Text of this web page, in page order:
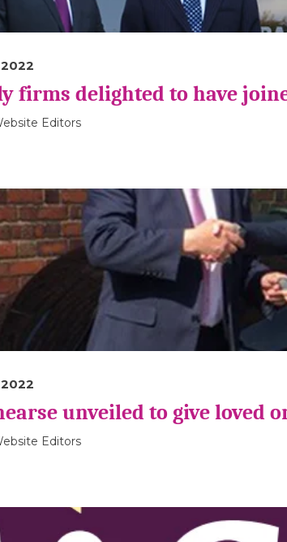
firms delighted to have
Editors
unveiled to give loved
Editors